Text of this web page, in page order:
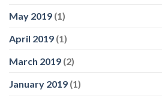
May 2019 (1)
April 2019 (1)
March 2019 (2)
January 2019 (1)